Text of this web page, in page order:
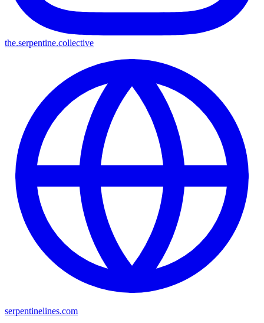
the.serpentine.collective
serpentinelines.com